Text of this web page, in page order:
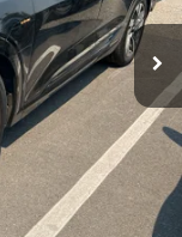
Ext. Int.
$25,999
+$200
$26,199